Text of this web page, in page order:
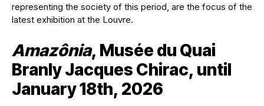
representing the society of this period, are the focus of the
latest exhibition at the Louvre.
Amazônia, Musée du Quai
Branly Jacques Chirac, until
January 18th, 2026